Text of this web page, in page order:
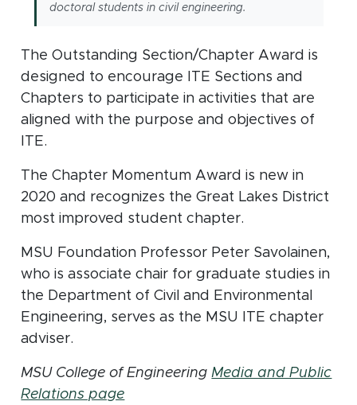
doctoral students in civil engineering.
The Outstanding Section/Chapter Award is
designed to encourage ITE Sections and
Chapters to participate in activities that are
aligned with the purpose and objectives of
ITE.
The Chapter Momentum Award is new in
2020 and recognizes the Great Lakes District
most improved student chapter.
MSU Foundation Professor Peter Savolainen,
who is associate chair for graduate studies in
the Department of Civil and Environmental
Engineering, serves as the MSU ITE chapter
adviser.
MSU College of EngineeringMedia and Public
Relations page